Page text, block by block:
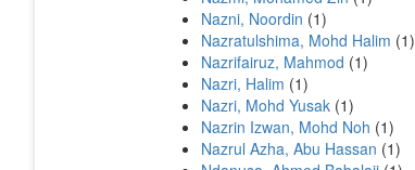
Nazni, Noordin (1)
Nazratulshima, Mohd Halim (1)
Nazrifairuz, Mahmod (1)
Nazri, Halim (1)
Nazri, Mohd Yusak (1)
Nazrin Izwan, Mohd Noh (1)
Nazrul Azha, Abu Hassan (1)